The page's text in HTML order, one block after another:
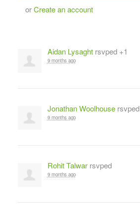
orCreate an account
Aidan Lysaghtrsvped +1
9 months ago
Jonathan Woolhousersvped
9 months ago
Rohit Talwarrsvped
9 months ago